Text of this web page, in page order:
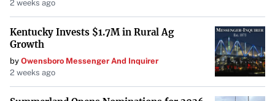
2 weeks ago
Kentucky Invests $1.7M in Rural Ag
Growth
by Owensboro Messenger And Inquirer
2 weeks ago